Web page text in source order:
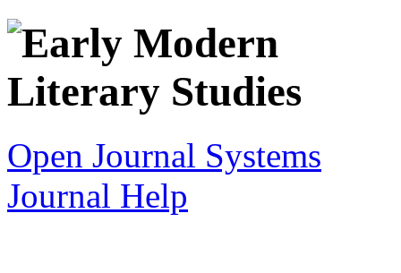
Open Journal Systems
Journal Help